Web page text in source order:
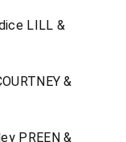
LILL &
&
PREEN &